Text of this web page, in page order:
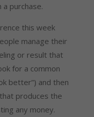
purchase.
this week
manage their
or result that
for a common
better”) and then
produces the
any money.